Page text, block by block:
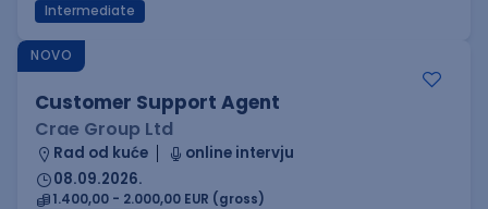
Intermediate
NOVO
Customer Support Agent
Crae Group Ltd
Rad od kuće
online intervju
08.09.2026.
1.400,00 - 2.000,00 EUR (gross)